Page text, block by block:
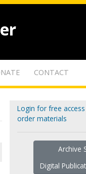
CONTACT
Login for free
order materials
Archive
Digital